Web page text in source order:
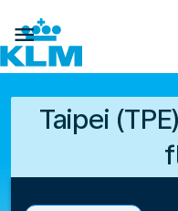

Taipei